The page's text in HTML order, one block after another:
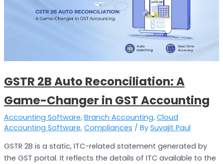
GSTR 2B Auto Reconciliation: A
Game-Changer in GST Accounting
Accounting Software, Branch Accounting, Cloud
Accounting Software, Compliances / By Suvajit Paul
GSTR 2B is a static, ITC-related statement generated by
the GST portal. It reflects the details of ITC available to the